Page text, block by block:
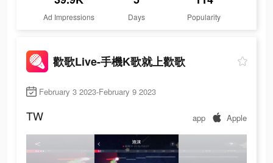
Ad Impressions Days Popularity
歡歌Live-手機K歌就上歡歌
February 3 2023-February 9 2023
TW app Apple